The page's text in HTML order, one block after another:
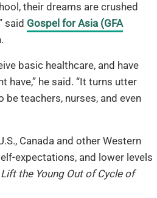
their dreams are crushed
said Gospel for Asia (GFA
basic healthcare, and have
have,” he said. “It turns utter
teachers, nurses, and even
Canada and other Western
expectations, and lower levels
the Young Out of Cycle of